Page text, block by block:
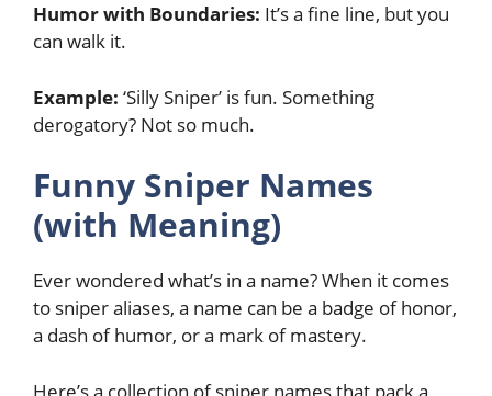
Humor with Boundaries: It’s a fine line, but you
can walk it.
Example: ‘Silly Sniper’ is fun. Something
derogatory? Not so much.
Funny Sniper Names
(with Meaning)
Ever wondered what’s in a name? When it comes
to sniper aliases, a name can be a badge of honor,
a dash of humor, or a mark of mastery.
Here’s a collection of sniper names that pack a